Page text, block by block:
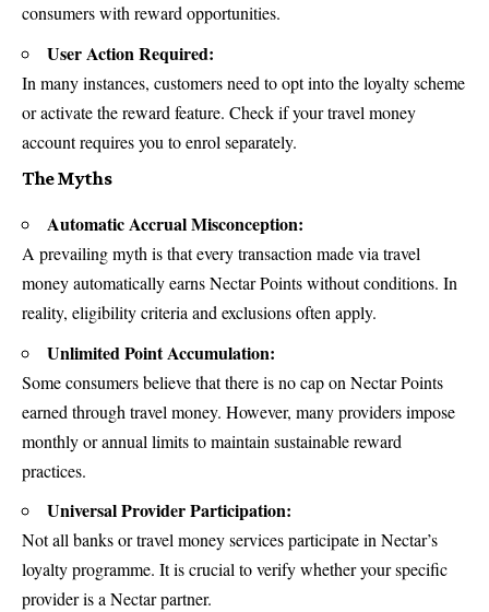
consumers with reward opportunities.
User Action Required:
In many instances, customers need to opt into the loyalty scheme
or activate the reward feature. Check if your travel money
account requires you to enrol separately.
The Myths
Automatic Accrual Misconception:
A prevailing myth is that every transaction made via travel
money automatically earns Nectar Points without conditions. In
reality, eligibility criteria and exclusions often apply.
Unlimited Point Accumulation:
Some consumers believe that there is no cap on Nectar Points
earned through travel money. However, many providers impose
monthly or annual limits to maintain sustainable reward
practices.
Universal Provider Participation:
Not all banks or travel money services participate in Nectar’s
loyalty programme. It is crucial to verify whether your specific
provider is a Nectar partner.